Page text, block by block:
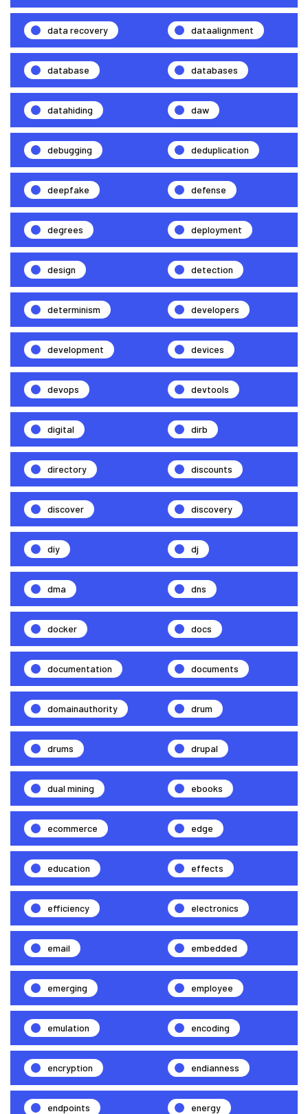
data recovery dataalignment
database databases
datahiding daw
debugging deduplication
deepfake defense
degrees deployment
design detection
determinism developers
development devices
devops devtools
digital dirb
directory discounts
discover discovery
diy dj
dma dns
docker docs
documentation documents
domainauthority drum
drums drupal
dual mining ebooks
ecommerce edge
education effects
efficiency electronics
email embedded
emerging employee
emulation encoding
encryption endianness
endpoints energy